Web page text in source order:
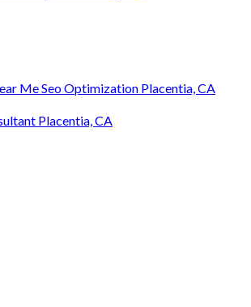
Me Seo Optimization Placentia, CA
Placentia, CA